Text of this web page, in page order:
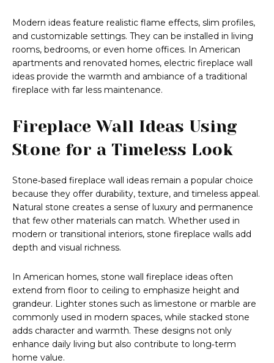
Modern ideas feature realistic flame effects, slim profiles,
and customizable settings. They can be installed in living
rooms, bedrooms, or even home offices. In American
apartments and renovated homes, electric fireplace wall
ideas provide the warmth and ambiance of a traditional
fireplace with far less maintenance.
Fireplace Wall Ideas Using
Stone for a Timeless Look
Stone‑based fireplace wall ideas remain a popular choice
because they offer durability, texture, and timeless appeal.
Natural stone creates a sense of luxury and permanence
that few other materials can match. Whether used in
modern or transitional interiors, stone fireplace walls add
depth and visual richness.
In American homes, stone wall fireplace ideas often
extend from floor to ceiling to emphasize height and
grandeur. Lighter stones such as limestone or marble are
commonly used in modern spaces, while stacked stone
adds character and warmth. These designs not only
enhance daily living but also contribute to long‑term
home value.